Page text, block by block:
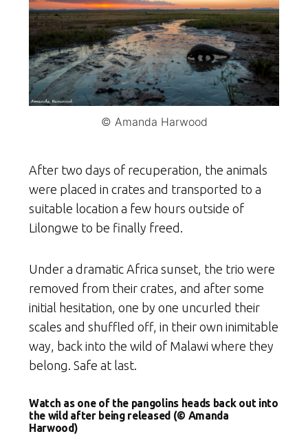
© Amanda Harwood
After two days of recuperation, the animals
were placed in crates and transported to a
suitable location a few hours outside of
Lilongwe to be finally freed.
Under a dramatic Africa sunset, the trio were
removed from their crates, and after some
initial hesitation, one by one uncurled their
scales and shuffled off, in their own inimitable
way, back into the wild of Malawi where they
belong. Safe at last.
Watch as one of the pangolins heads back out into
the wild after being released (© Amanda
Harwood)